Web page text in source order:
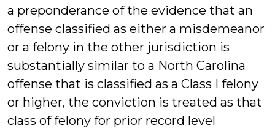
a preponderance of the evidence that an
offense classified as either a misdemeanor
or a felony in the other jurisdiction is
substantially similar to a North Carolina
offense that is classified as a Class I felony
or higher, the conviction is treated as that
class of felony for prior record level